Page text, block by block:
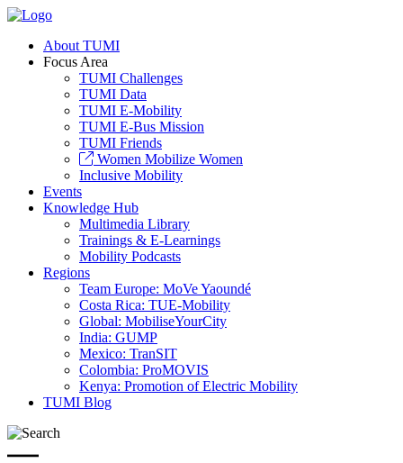
About TUMI
Focus Area
TUMI Challenges
TUMI Data
TUMI E-Mobility
TUMI E-Bus Mission
TUMI Friends
Women Mobilize Women
Inclusive Mobility
Events
Knowledge Hub
Multimedia Library
Trainings & E-Learnings
Mobility Podcasts
Regions
Team Europe: MoVe Yaoundé
Costa Rica: TUE-Mobility
Global: MobiliseYourCity
India: GUMP
Mexico: TranSIT
Colombia: ProMOVIS
Kenya: Promotion of Electric Mobility
TUMI Blog